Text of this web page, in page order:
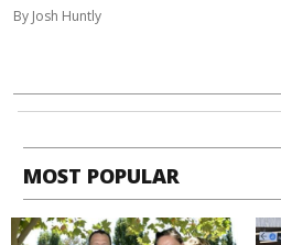
By Josh Huntly
MOST POPULAR